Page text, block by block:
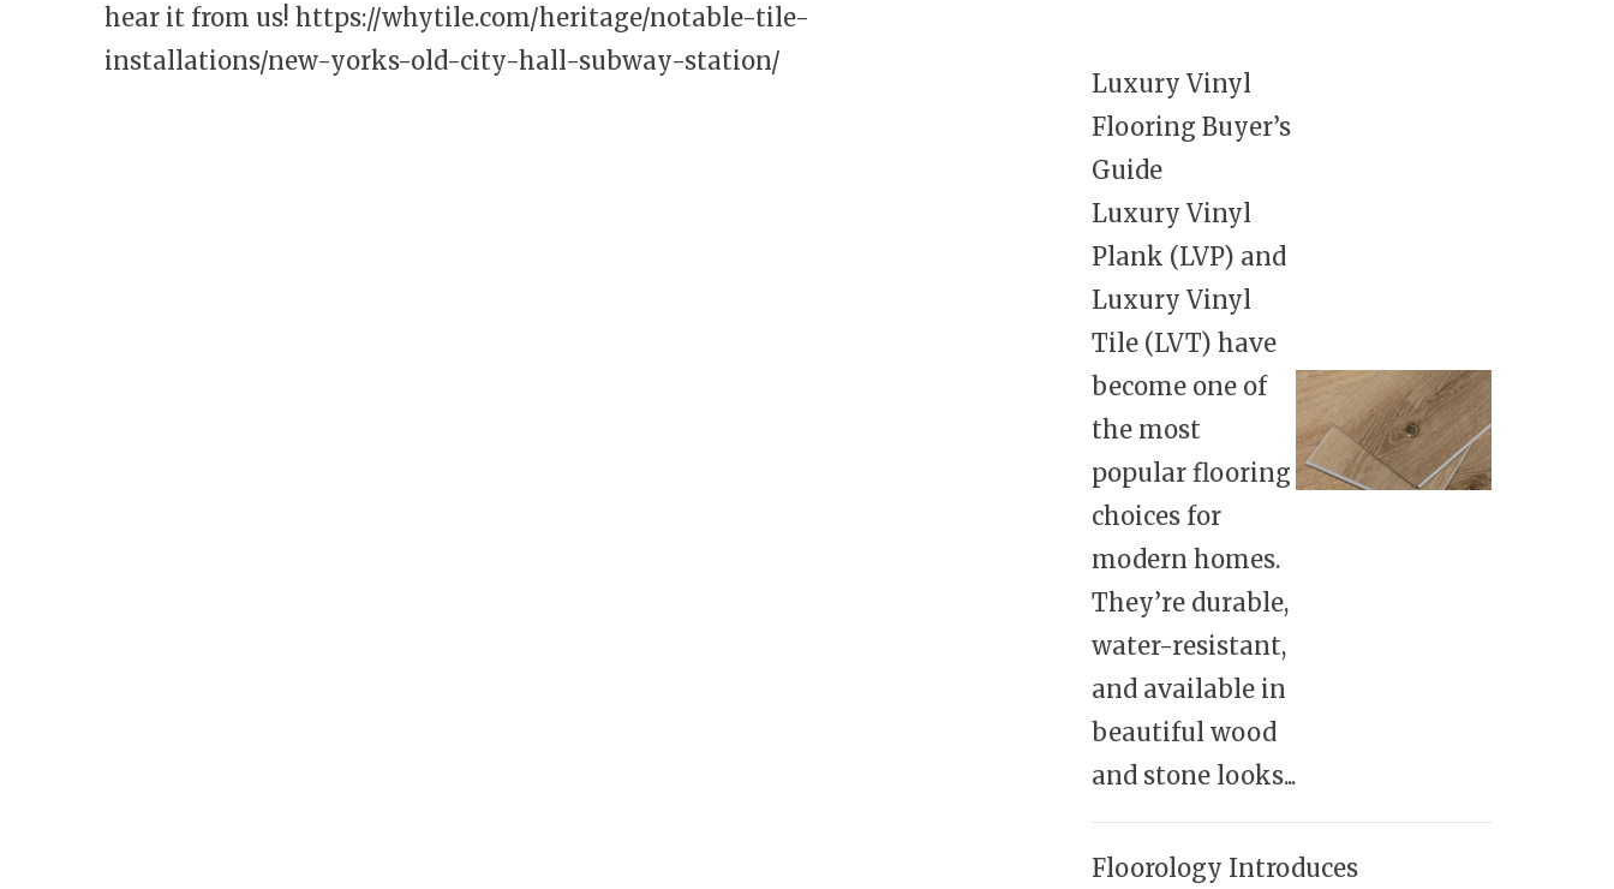
hear it from us! https://whytile.com/heritage/notable-tile-
installations/new-yorks-old-city-hall-subway-station/
Luxury Vinyl
Flooring Buyer’s
Guide
Luxury Vinyl
Plank (LVP) and
Luxury Vinyl
Tile (LVT) have
become one of
the most
popular flooring
choices for
modern homes.
They’re durable,
water-resistant,
and available in
beautiful wood
and stone looks...
Floorology Introduces